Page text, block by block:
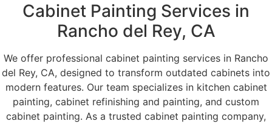
Cabinet Painting Services in
Rancho del Rey, CA
We offer professional cabinet painting services in Rancho
del Rey, CA, designed to transform outdated cabinets into
modern features. Our team specializes in kitchen cabinet
painting, cabinet refinishing and painting, and custom
cabinet painting. As a trusted cabinet painting company,